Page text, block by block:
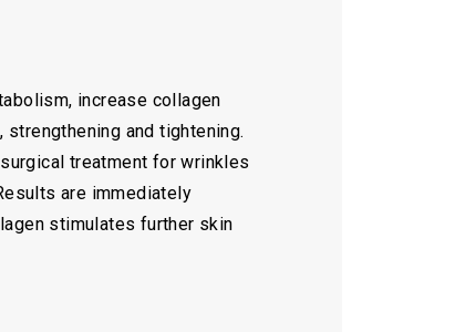
increase collagen
and tightening.
treatment for wrinkles
are immediately
stimulates further skin